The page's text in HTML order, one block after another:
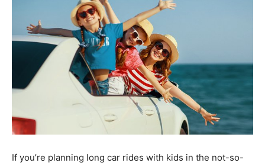
If you’re planning long car rides with kids in the not-so-